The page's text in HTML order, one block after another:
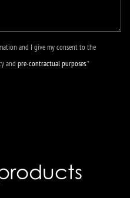
and I give my consent to the
and pre-contractual purposes.*